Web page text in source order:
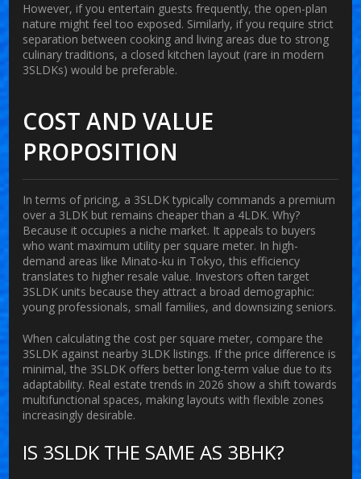
However, if you entertain guests frequently, the open-plan
nature might feel too exposed. Similarly, if you require strict
separation between cooking and living areas due to strong
culinary traditions, a closed kitchen layout (rare in modern
3SLDKs) would be preferable.
COST AND VALUE
PROPOSITION
In terms of pricing, a 3SLDK typically commands a premium
over a 3LDK but remains cheaper than a 4LDK. Why?
Because it occupies a niche market. It appeals to buyers
who want maximum utility per square meter. In high-
demand areas like Minato-ku in Tokyo, this efficiency
translates to higher resale value. Investors often target
3SLDK units because they attract a broad demographic:
young professionals, small families, and downsizing seniors.
When calculating the cost per square meter, compare the
3SLDK against nearby 3LDK listings. If the price difference is
minimal, the 3SLDK offers better long-term value due to its
adaptability. Real estate trends in 2026 show a shift towards
multifunctional spaces, making layouts with flexible zones
increasingly desirable.
IS 3SLDK THE SAME AS 3BHK?